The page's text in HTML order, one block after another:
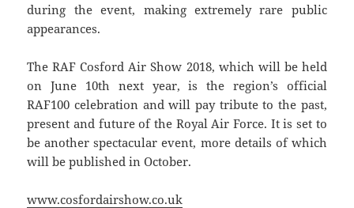
during the event, making extremely rare public
appearances.
The RAF Cosford Air Show 2018, which will be held
on June 10th next year, is the region’s official
RAF100 celebration and will pay tribute to the past,
present and future of the Royal Air Force. It is set to
be another spectacular event, more details of which
will be published in October.
www.cosfordairshow.co.uk